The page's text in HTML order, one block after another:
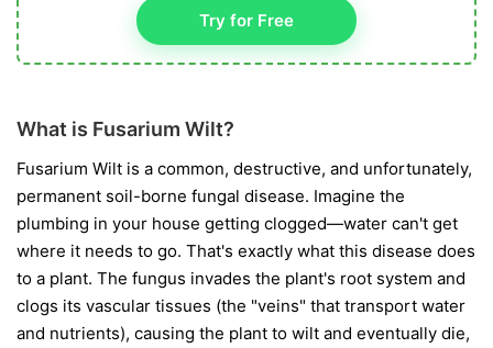
Try for Free
What is Fusarium Wilt?
Fusarium Wilt is a common, destructive, and unfortunately,
permanent soil-borne fungal disease. Imagine the
plumbing in your house getting clogged—water can't get
where it needs to go. That's exactly what this disease does
to a plant. The fungus invades the plant's root system and
clogs its vascular tissues (the "veins" that transport water
and nutrients), causing the plant to wilt and eventually die,